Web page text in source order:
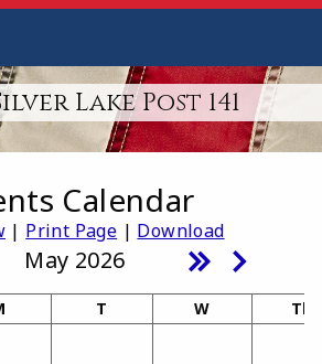
Lake Post 141
Calendar
| Print Page | Download
May 2026
T W Th